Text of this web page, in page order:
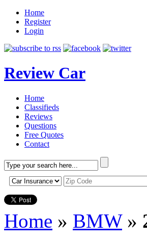
Home
Register
Login
Review Car
Home
Classifieds
Reviews
Questions
Free Quotes
Contact
Home » BMW»